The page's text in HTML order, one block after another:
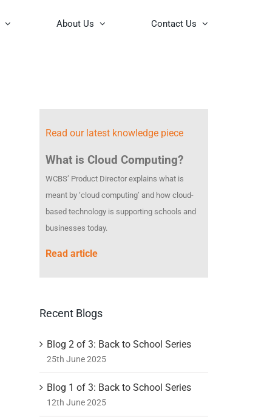
About Us Contact Us
Read our latest knowledge piece
What is Cloud Computing?
WCBS’ Product Director explains what is
meant by ‘cloud computing’ and how cloud-
based technology is supporting schools and
businesses today.
Read article
Recent Blogs
Blog 2 of 3: Back to School Series
25th June 2025
Blog 1 of 3: Back to School Series
12th June 2025